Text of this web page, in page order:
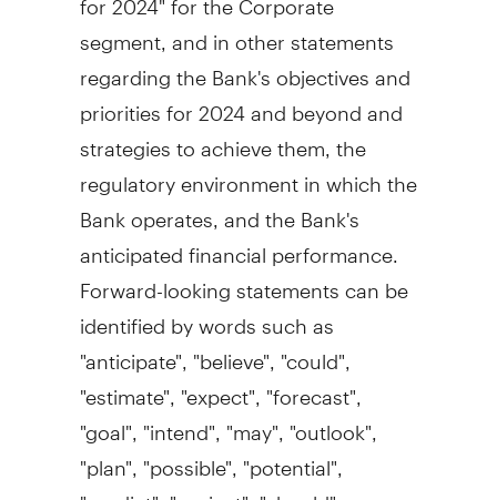
segment, and in other statements
regarding the Bank's objectives and
priorities for 2024 and beyond and
strategies to achieve them, the
regulatory environment in which the
Bank operates, and the Bank's
anticipated financial performance.
Forward-looking statements can be
identified by words such as
"anticipate", "believe", "could",
"estimate", "expect", "forecast",
"goal", "intend", "may", "outlook",
"plan", "possible", "potential",